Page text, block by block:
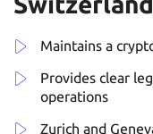
Maintains a
Provides clear
operations
Zurich and